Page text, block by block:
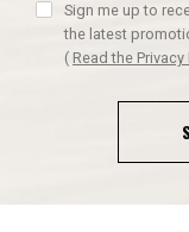
Sign me up to
the latest
( Read the Privacy